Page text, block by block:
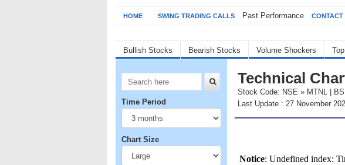
HOME SWING TRADING CALLS Past Performance CONTACT
Bullish Stocks Bearish Stocks Volume Shockers
Time Period
Chart Size
Technical
Stock Code: NSE » MTNL |
Last Update : 27 November